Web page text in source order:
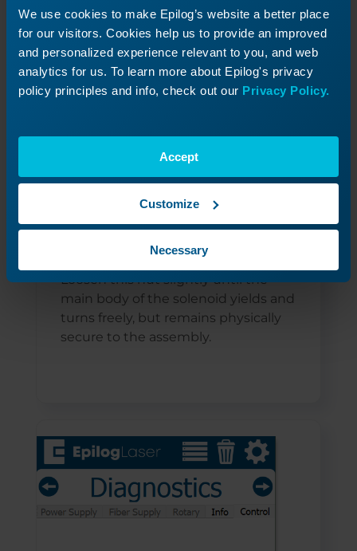
We use cookies to make Epilog’s website a better place
for our visitors. Cookies help us to provide an improved
and personalized experience relevant to you, and web
analytics for us. To learn more about Epilog's privacy
policy principles and info, check out our Privacy Policy.
Accept
Customize
Necessary
Loosen Retaining Nut
Locate the top retaining nut (silver
nut, circled in red).
Loosen this nut slightly until the
main body of the solenoid yields and
turns freely, but remains physically
secure to the assembly.